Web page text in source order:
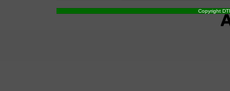
Copyright